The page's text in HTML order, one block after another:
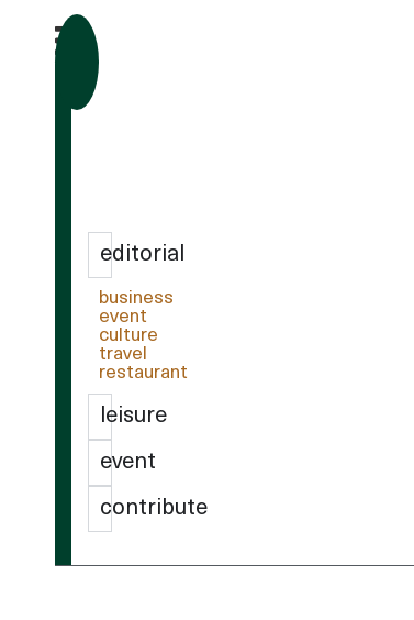
editorial
business
event
culture
travel
restaurant
leisure
event
contribute